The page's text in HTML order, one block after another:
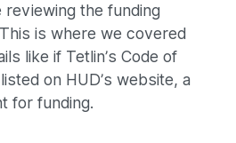
reviewing the funding
is where we covered
like if Tetlin’s Code of
on HUD’s website, a
for funding.